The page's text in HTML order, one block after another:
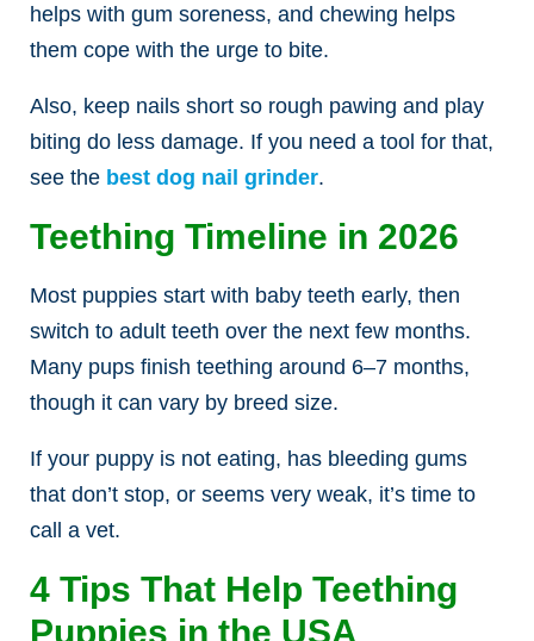
helps with gum soreness, and chewing helps
them cope with the urge to bite.
Also, keep nails short so rough pawing and play
biting do less damage. If you need a tool for that,
see the best dog nail grinder.
Teething Timeline in 2026
Most puppies start with baby teeth early, then
switch to adult teeth over the next few months.
Many pups finish teething around 6–7 months,
though it can vary by breed size.
If your puppy is not eating, has bleeding gums
that don’t stop, or seems very weak, it’s time to
call a vet.
4 Tips That Help Teething
Puppies in the USA